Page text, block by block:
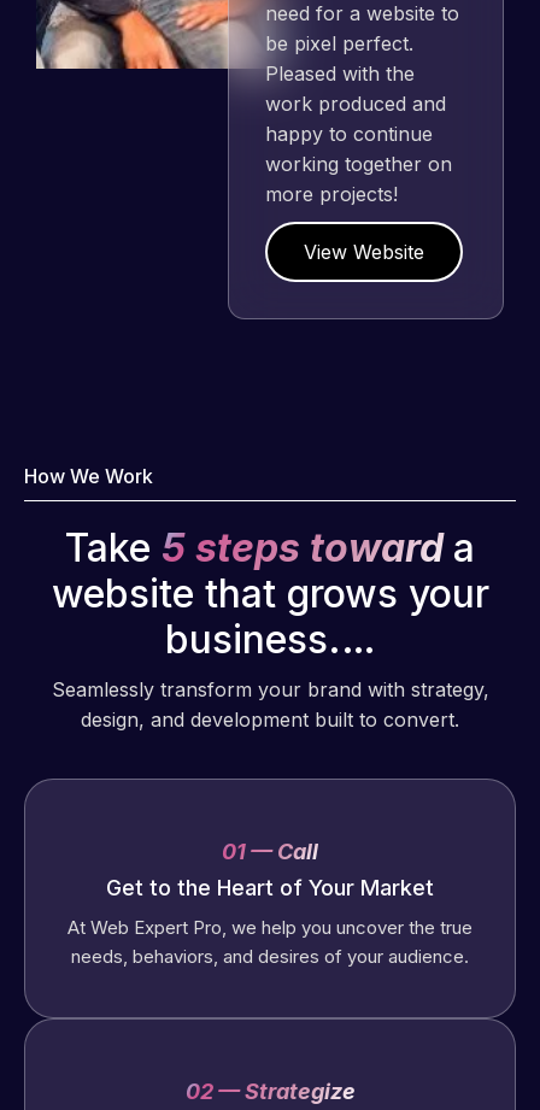
need for a website to
be pixel perfect.
Pleased with the
work produced and
happy to continue
working together on
more projects!
View Website
How We Work
Take 5 steps toward a
website that grows your
business.…
Seamlessly transform your brand with strategy,
design, and development built to convert.
01 — Call
Get to the Heart of Your Market
At Web Expert Pro, we help you uncover the true
needs, behaviors, and desires of your audience.
02 — Strategize